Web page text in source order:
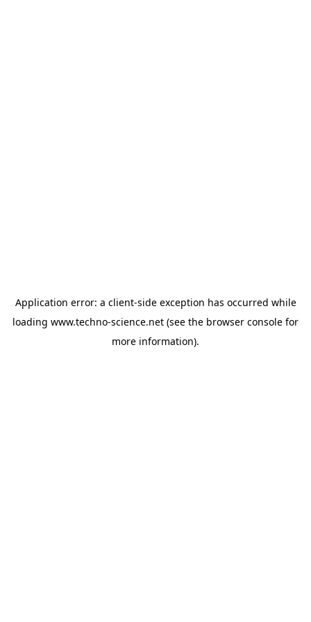
Application error: a client-side exception has occurred while
loading www.techno-science.net (see the browser console for
more information).